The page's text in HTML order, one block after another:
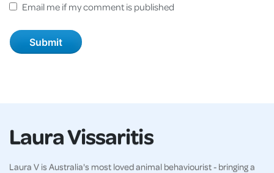
Email me if my comment is published
Laura Vissaritis
Laura V is Australia's most loved animal behaviourist - bringing a